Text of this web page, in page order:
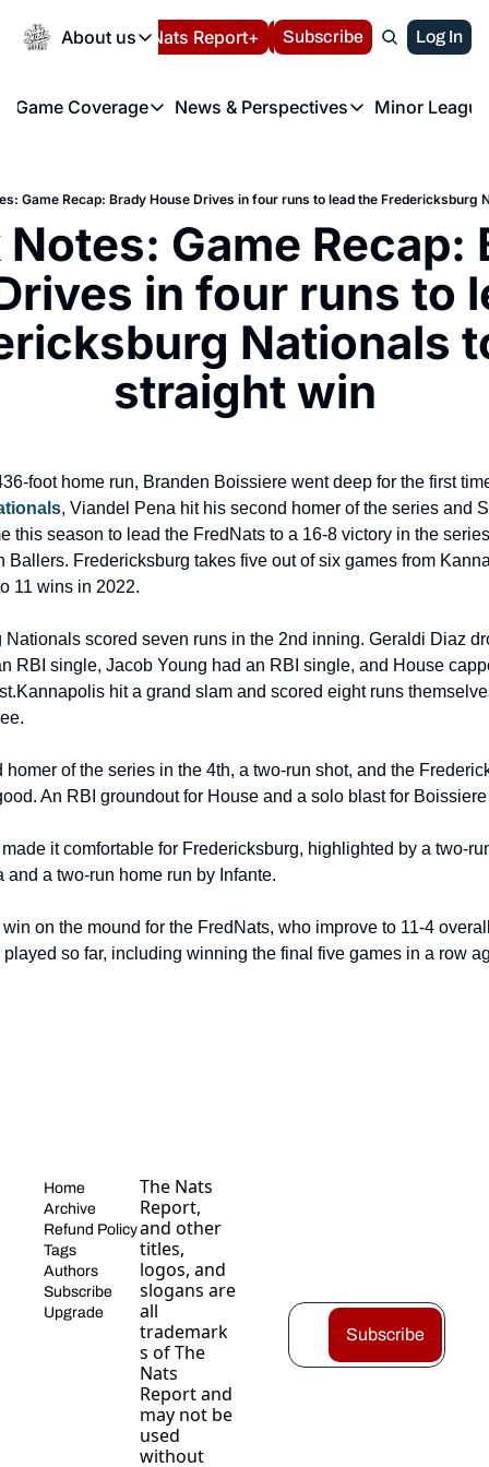
About us
About us
About us
FAQ
Privacy Policy
Authors
Volunteer at the
Español Nats Report+ LIVE BLOG
Subscribe Log In
Game Coverage
Game Coverage
News & Perspectives
News & Perspectives
Minor
Game Recap: Brady House Drives in four runs to lead the Fredericksburg
Game Recap:
in four runs to
Nationals
straight win
, Viandel Pena hit his second homer of the series and
this season to lead the FredNats to a 16-8 victory in the
Ballers. Fredericksburg takes five out of six games from
11 wins in 2022.
scored seven runs in the 2nd inning. Geraldi Diaz
RBI single, Jacob Young had an RBI single, and House
hit a grand slam and scored eight runs
of the series in the 4th, a two-run shot, and the
An RBI groundout for House and a solo blast for
it comfortable for Fredericksburg, highlighted by a two-
and a two-run home run by Infante.
on the mound for the FredNats, who improve to 11-4
so far, including winning the final five games in a row
Home
Archive
Refund Policy
Tags
Authors
Subscribe
Upgrade
The Nats
Report,
and other
titles,
logos, and
slogans are
all
trademark
s of The
Nats
Report and
may not be
used
without
Subscribe